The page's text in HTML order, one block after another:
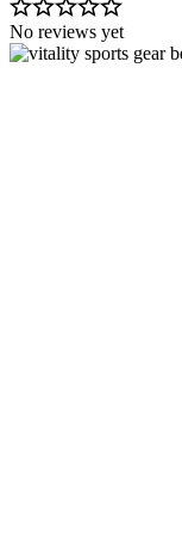
No reviews yet
Image 1 of 2